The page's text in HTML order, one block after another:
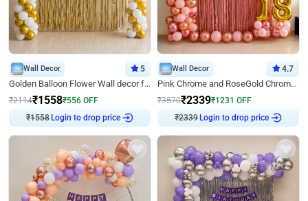
Wall Decor 5
Golden Balloon Flower Wall decor for Birthday
₹2114₹1558₹556 OFF
₹1558Login to drop price
Wall Decor 4.7
Pink Chrome and RoseGold Chrome L Shaped Arch Birthday Decor
₹3570₹2339₹1231 OFF
₹2339Login to drop price